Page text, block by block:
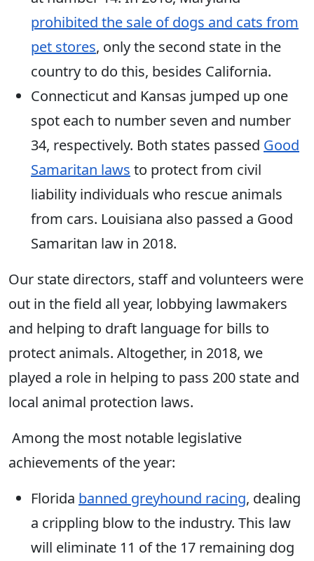
prohibited the sale of dogs and cats from
pet stores, only the second state in the
country to do this, besides California.
Connecticut and Kansas jumped up one
spot each to number seven and number
34, respectively. Both states passed Good
Samaritan laws to protect from civil
liability individuals who rescue animals
from cars. Louisiana also passed a Good
Samaritan law in 2018.
Our state directors, staff and volunteers were
out in the field all year, lobbying lawmakers
and helping to draft language for bills to
protect animals. Altogether, in 2018, we
played a role in helping to pass 200 state and
local animal protection laws.
Among the most notable legislative
achievements of the year:
Florida banned greyhound racing, dealing
a crippling blow to the industry. This law
will eliminate 11 of the 17 remaining dog